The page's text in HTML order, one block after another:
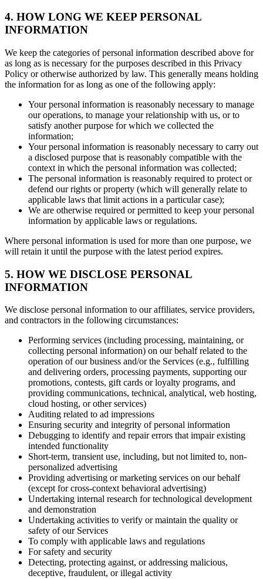
4. HOW LONG WE KEEP PERSONAL
INFORMATION
We keep the categories of personal information described above for
as long as is necessary for the purposes described in this Privacy
Policy or otherwise authorized by law. This generally means holding
the information for as long as one of the following apply:
Your personal information is reasonably necessary to manage
our operations, to manage your relationship with us, or to
satisfy another purpose for which we collected the
information;
Your personal information is reasonably necessary to carry out
a disclosed purpose that is reasonably compatible with the
context in which the personal information was collected;
The personal information is reasonably required to protect or
defend our rights or property (which will generally relate to
applicable laws that limit actions in a particular case);
We are otherwise required or permitted to keep your personal
information by applicable laws or regulations.
Where personal information is used for more than one purpose, we
will retain it until the purpose with the latest period expires.
5. HOW WE DISCLOSE PERSONAL
INFORMATION
We disclose personal information to our affiliates, service providers,
and contractors in the following circumstances:
Performing services (including processing, maintaining, or
collecting personal information) on our behalf related to the
operation of our business and/or the Services (e.g., fulfilling
and delivering orders, processing payments, supporting our
promotions, contests, gift cards or loyalty programs, and
providing communications, technical, analytical, web hosting,
cloud hosting, or other services)
Auditing related to ad impressions
Ensuring security and integrity of personal information
Debugging to identify and repair errors that impair existing
intended functionality
Short-term, transient use, including, but not limited to, non-
personalized advertising
Providing advertising or marketing services on our behalf
(except for cross-context behavioral advertising)
Undertaking internal research for technological development
and demonstration
Undertaking activities to verify or maintain the quality or
safety of our Services
To comply with applicable laws and regulations
For safety and security
Detecting, protecting against, or addressing malicious,
deceptive, fraudulent, or illegal activity